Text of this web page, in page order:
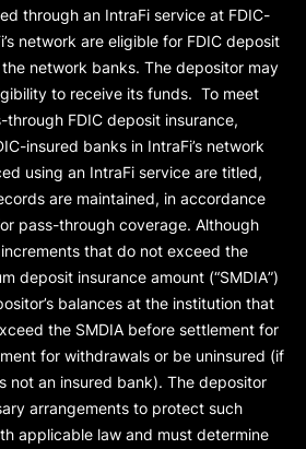
through an IntraFi service at FDIC-
network are eligible for FDIC deposit
network banks. The depositor may
to receive its funds. To meet
FDIC deposit insurance,
insured banks in IntraFi’s network
using an IntraFi service are titled,
are maintained, in accordance
pass-through coverage. Although
that do not exceed the
deposit insurance amount (“SMDIA”)
balances at the institution that
the SMDIA before settlement for
for withdrawals or be uninsured (if
not an insured bank). The depositor
arrangements to protect such
applicable law and must determine